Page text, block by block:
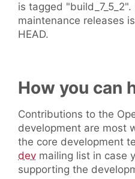
is tagged
maintenance releases
HEAD.
How you can
Contributions to the
development are most
the core development
dev mailing list in case
supporting the